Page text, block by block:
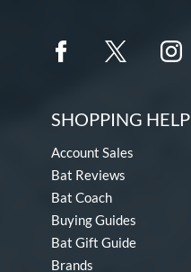
SHOPPING HELP
Account Sales
Bat Reviews
Bat Coach
Buying Guides
Bat Gift Guide
Brands